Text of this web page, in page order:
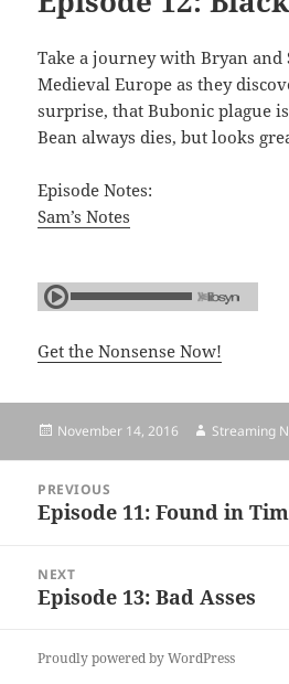
Take a journey with Bryan and
Medieval Europe as they
surprise, that Bubonic plague
Bean always dies, but looks
Episode Notes:
Sam’s Notes
Get the Nonsense Now!
Posted
November 14, 2016 Author
Streaming
navigation
PREVIOUS
Previous
Episode 11: Found in
NEXT
Next
Episode 13: Bad Asses
Proudly powered by WordPress